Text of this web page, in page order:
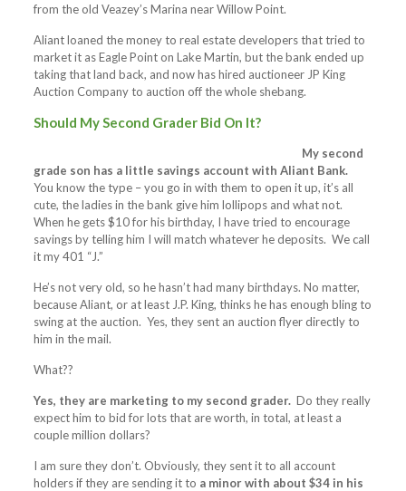
from the old Veazey’s Marina near Willow Point.
Aliant loaned the money to real estate developers that tried to
market it as Eagle Point on Lake Martin, but the bank ended up
taking that land back, and now has hired auctioneer JP King
Auction Company to auction off the whole shebang.
Should My Second Grader Bid On It?
My second
grade son has a little savings account with Aliant Bank.
You know the type – you go in with them to open it up, it’s all
cute, the ladies in the bank give him lollipops and what not.
When he gets $10 for his birthday, I have tried to encourage
savings by telling him I will match whatever he deposits. We call
it my 401 “J.”
He’s not very old, so he hasn’t had many birthdays. No matter,
because Aliant, or at least J.P. King, thinks he has enough bling to
swing at the auction. Yes, they sent an auction flyer directly to
him in the mail.
What??
Yes, they are marketing to my second grader. Do they really
expect him to bid for lots that are worth, in total, at least a
couple million dollars?
I am sure they don’t. Obviously, they sent it to all account
holders if they are sending it to a minor with about $34 in his